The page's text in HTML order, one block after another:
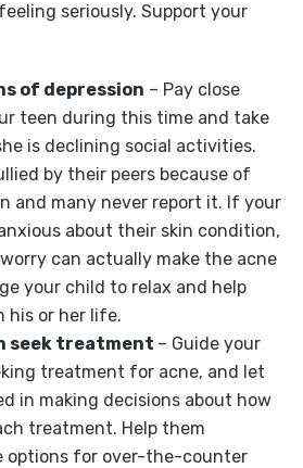
seriously. Support your
of depression – Pay close
teen during this time and take
is declining social activities.
by their peers because of
and many never report it. If your
about their skin condition,
can actually make the acne
your child to relax and help
his or her life.
seek treatment – Guide your
treatment for acne, and let
in making decisions about how
treatment. Help them
options for over-the-counter